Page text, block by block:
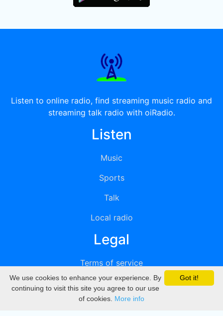
Listen to online radio, find streaming music radio and
streaming talk radio with oiRadio.
Listen
Music
Sports
Talk
Local radio
Legal
Terms of service
Privacy
DMCA
Got it!
We use cookies to enhance your experience. By
continuing to visit this site you agree to our use
of cookies. More info